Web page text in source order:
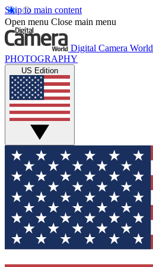
Skip to main content
Open menu Close main menu
Digital Camera World
PHOTOGRAPHY
US Edition